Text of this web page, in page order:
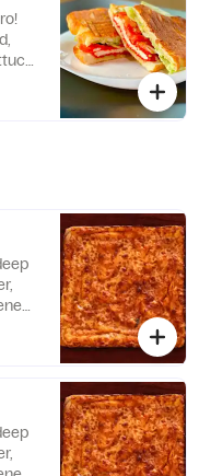
(6 slices)
16x16” (9 slices)